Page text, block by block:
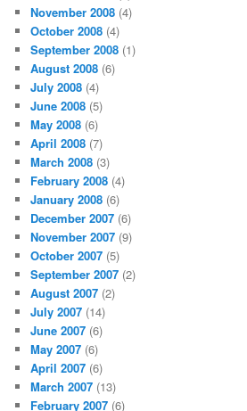
November 2008 (4)
October 2008 (4)
September 2008 (1)
August 2008 (6)
July 2008 (4)
June 2008 (5)
May 2008 (6)
April 2008 (7)
March 2008 (3)
February 2008 (4)
January 2008 (6)
December 2007 (6)
November 2007 (9)
October 2007 (5)
September 2007 (2)
August 2007 (2)
July 2007 (14)
June 2007 (6)
May 2007 (6)
April 2007 (6)
March 2007 (13)
February 2007 (6)